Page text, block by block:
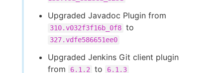
Upgraded Javadoc Plugin from
310.v032f3f16b_0f8 to
327.vdfe586651ee0
Upgraded Jenkins Git client plugin
from
6.1.2 to 6.1.3